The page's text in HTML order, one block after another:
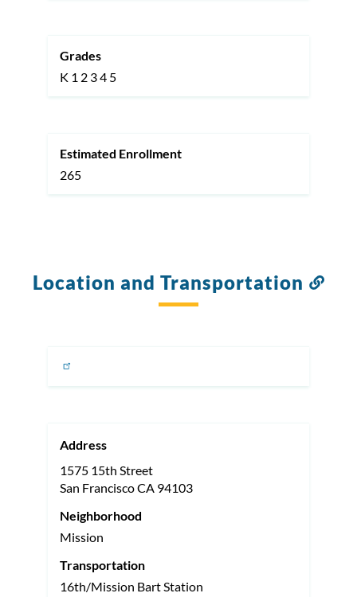
Grades
K 1 2 34 5
Estimated Enrollment
265
Location and Transportation
Link
Address
1575 15th Street
San FranciscoCA 94103
Neighborhood
Mission
Transportation
16th/Mission Bart Station